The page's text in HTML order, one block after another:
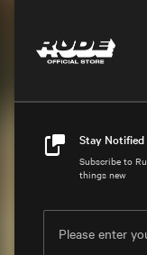
Stay Notified
Subscribe to
things new